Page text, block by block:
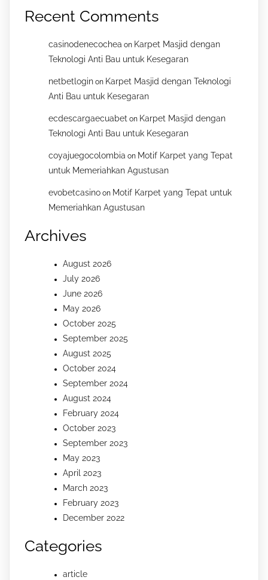
Recent Comments
casinodenecochea on Karpet Masjid dengan
Teknologi Anti Bau untuk Kesegaran
netbetlogin on Karpet Masjid dengan Teknologi
Anti Bau untuk Kesegaran
ecdescargaecuabet on Karpet Masjid dengan
Teknologi Anti Bau untuk Kesegaran
coyajuegocolombia on Motif Karpet yang Tepat
untuk Memeriahkan Agustusan
evobetcasino on Motif Karpet yang Tepat untuk
Memeriahkan Agustusan
Archives
August 2026
July 2026
June 2026
May 2026
October 2025
September 2025
August 2025
October 2024
September 2024
August 2024
February 2024
October 2023
September 2023
May 2023
April 2023
March 2023
February 2023
December 2022
Categories
article